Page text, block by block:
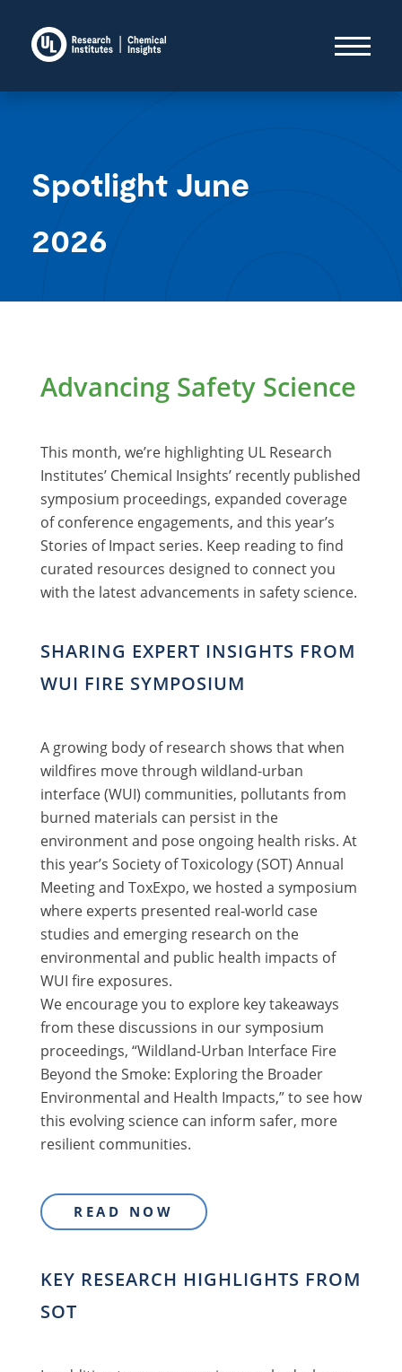
Spotlight June
2026
Advancing Safety Science
This month, we’re highlighting UL Research
Institutes’ Chemical Insights’ recently published
symposium proceedings, expanded coverage
of conference engagements, and this year’s
Stories of Impact series. Keep reading to find
curated resources designed to connect you
with the latest advancements in safety science.
SHARING EXPERT INSIGHTS FROM
WUI FIRE SYMPOSIUM
A growing body of research shows that when
wildfires move through wildland-urban
interface (WUI) communities, pollutants from
burned materials can persist in the
environment and pose ongoing health risks. At
this year’s Society of Toxicology (SOT) Annual
Meeting and ToxExpo, we hosted a symposium
where experts presented real-world case
studies and emerging research on the
environmental and public health impacts of
WUI fire exposures.
We encourage you to explore key takeaways
from these discussions in our symposium
proceedings, “Wildland-Urban Interface Fire
Beyond the Smoke: Exploring the Broader
Environmental and Health Impacts,” to see how
this evolving science can inform safer, more
resilient communities.
READ NOW
KEY RESEARCH HIGHLIGHTS FROM
SOT